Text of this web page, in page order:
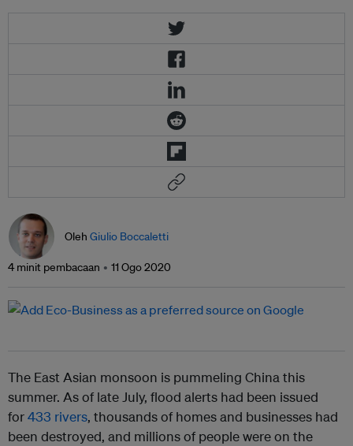
Oleh Giulio Boccaletti
4 minit pembacaan 11 Ogo 2020
The East Asian monsoon is pummeling China this
summer. As of late July, flood alerts had been issued
for433 rivers, thousands of homes and businesses had
been destroyed, and millions of people were on the